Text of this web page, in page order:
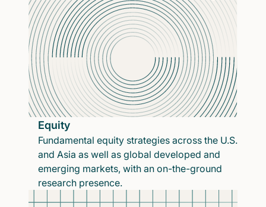
Equity
Fundamental equity strategies across the U.S.
and Asia as well as global developed and
emerging markets, with an on-the-ground
research presence.